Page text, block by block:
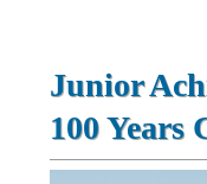
Junior
100 Years